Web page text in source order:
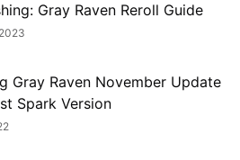
Gray Raven Reroll Guide
Gray Raven November Update
Spark Version